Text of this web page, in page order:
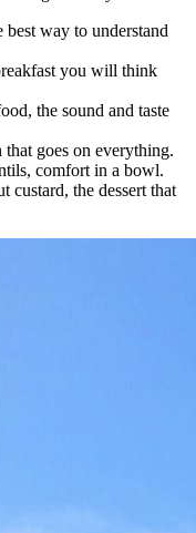
best way to understand
you will think
the sound and taste
goes on everything.
comfort in a bowl.
custard, the dessert that